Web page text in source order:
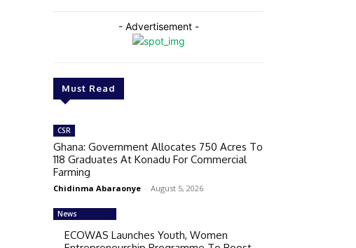
- Advertisement -
Must Read
CSR
Ghana: Government Allocates 750 Acres To
118 Graduates At Konadu For Commercial
Farming
Chidinma Abaraonye - August 5, 2026
News
ECOWAS Launches Youth, Women